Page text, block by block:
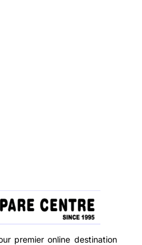
premier online destination